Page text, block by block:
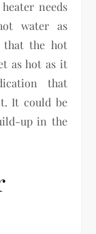
needs
water as
that the hot
as hot as it
that
It could be
up in the